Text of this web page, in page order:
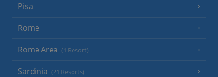
Pisa
Rome
Rome Area (1 Resort)
Sardinia (21 Resorts)